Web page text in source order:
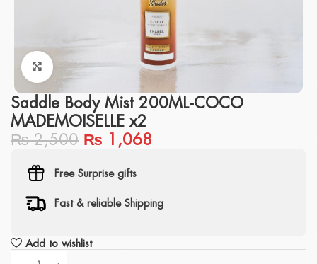
Click to enlarge
Saddle Body Mist 200ML-COCO
MADEMOISELLE x2
₨2,500 ₨ 1,068
Free Surprise gifts
Fast & reliable Shipping
Add to wishlist